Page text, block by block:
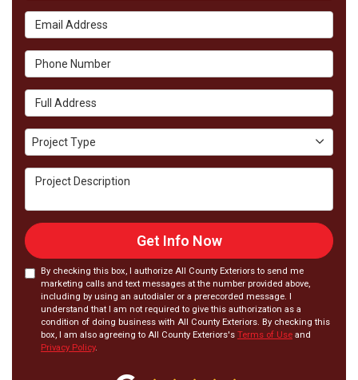
Email Address
Phone Number
Full Address
Project Type
Project Type
Project Description
Get Info Now
By checking this box, I authorize All County Exteriors to send me
marketing calls and text messages at the number provided above,
including by using an autodialer or a prerecorded message. I
understand that I am not required to give this authorization as a
condition of doing business with All County Exteriors. By checking this
box, I am also agreeing to All County Exteriors's Terms of Use and
Privacy Policy.